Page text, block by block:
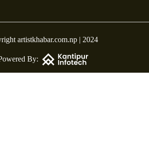
artistkhabar.com.np | 2024
By: